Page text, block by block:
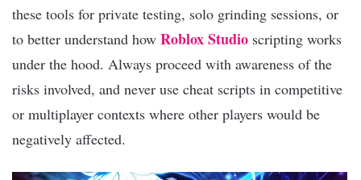
these tools for private testing, solo grinding sessions, or
to better understand how Roblox Studio scripting works
under the hood. Always proceed with awareness of the
risks involved, and never use cheat scripts in competitive
or multiplayer contexts where other players would be
negatively affected.​